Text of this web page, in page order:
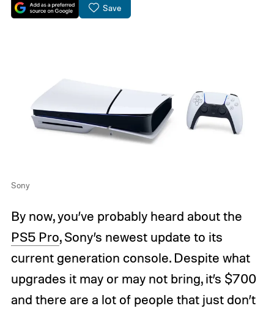
Save
Sony
By now, you’ve probably heard about the
PS5 Pro, Sony’s newest update to its
current generation console. Despite what
upgrades it may or may not bring, it’s $700
and there are a lot of people that just don’t